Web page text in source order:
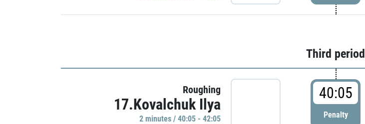
Third period
Roughing
17.Kovalchuk Ilya
2 minutes / 40:05 - 42:05
40:05
Penalty